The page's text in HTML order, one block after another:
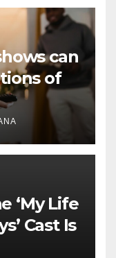
can
of
‘My Life
Cast Is